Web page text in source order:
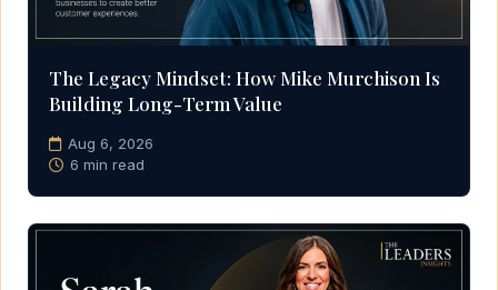
The Legacy Mindset: How Mike Murchison Is
Building Long-Term Value
Aug 6, 2026
6 min read